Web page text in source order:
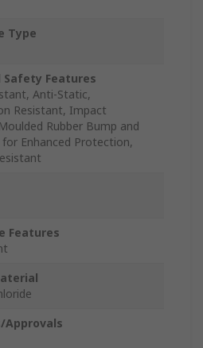
Type
Features
Anti-Static,
Resistant, Impact
Rubber Bump and
for Enhanced Protection,
Features
Approvals